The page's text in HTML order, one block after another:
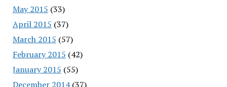
May 2015 (33)
April 2015 (37)
March 2015 (57)
February 2015 (42)
January 2015 (55)
December 2014(37)